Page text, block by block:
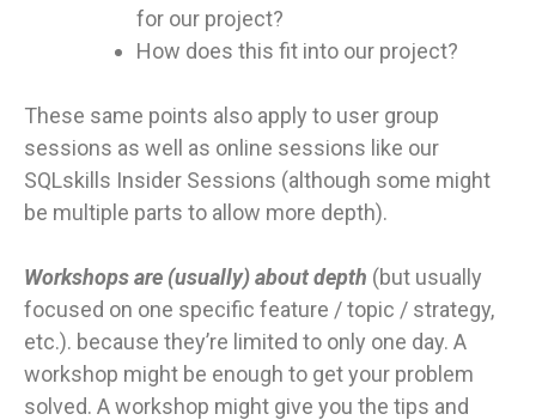
for our project?
How does this fit into our project?
These same points also apply to user group
sessions as well as online sessions like our
SQLskills Insider Sessions (although some might
be multiple parts to allow more depth).
Workshops are (usually) about depth (but usually
focused on one specific feature / topic / strategy,
etc.). because they’re limited to only one day. A
workshop might be enough to get your problem
solved. A workshop might give you the tips and